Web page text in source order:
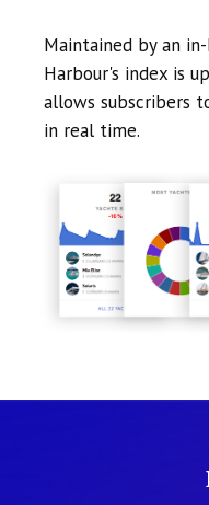
Maintained by an
Harbour's index is
allows subscribers
in real time.